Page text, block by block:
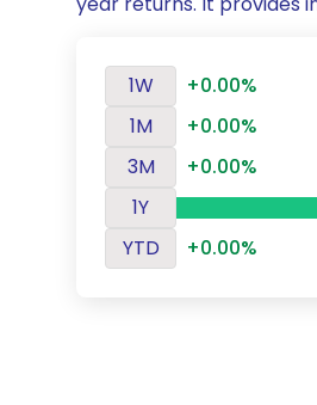
1W
+0.00%
1M
+0.00%
3M
+0.00%
1Y
YTD
+0.00%